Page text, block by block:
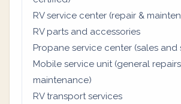
RV service center (repair &
RV parts and accessories
Propane service center (sales and
Mobile service unit (general
maintenance)
RV transport services